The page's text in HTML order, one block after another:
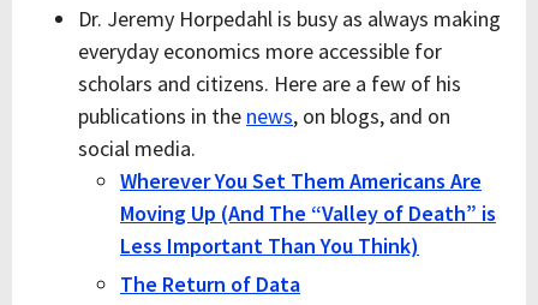
Dr. Jeremy Horpedahl is busy as always making
everyday economics more accessible for
scholars and citizens. Here are a few of his
publications in the news, on blogs, and on
social media.
Wherever You Set Them Americans Are
Moving Up (And The “Valley of Death” is
Less Important Than You Think)
The Return of Data